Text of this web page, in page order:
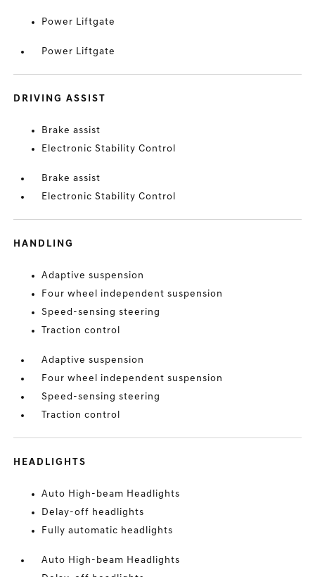
Power Liftgate
Power Liftgate
DRIVING ASSIST
Brake assist
Electronic Stability Control
Brake assist
Electronic Stability Control
HANDLING
Adaptive suspension
Four wheel independent suspension
Speed-sensing steering
Traction control
Adaptive suspension
Four wheel independent suspension
Speed-sensing steering
Traction control
HEADLIGHTS
Auto High-beam Headlights
Delay-off headlights
Fully automatic headlights
Auto High-beam Headlights